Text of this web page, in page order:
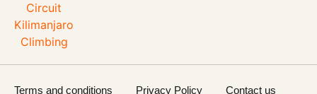
Terms and conditions Privacy Policy Contact us